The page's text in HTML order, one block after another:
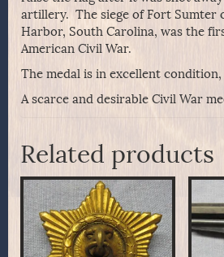
artillery. The siege of Fort Sumter
Harbor, South Carolina, was the
American Civil War.
The medal is in excellent
A scarce and desirable Civil War
Related products